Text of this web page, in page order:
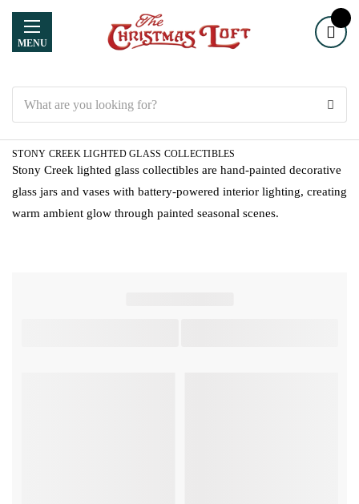
MENU
STONY CREEK LIGHTED GLASS COLLECTIBLES
Stony Creek lighted glass collectibles are hand-painted decorative
glass jars and vases with battery-powered interior lighting, creating
warm ambient glow through painted seasonal scenes.